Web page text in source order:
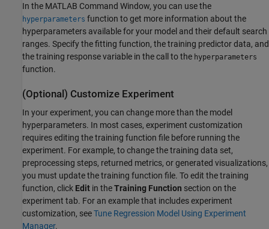
In the MATLAB Command Window, you can use the
hyperparameters function to get more information about the
hyperparameters available for your model and their default search
ranges. Specify the fitting function, the training predictor data, and
the training response variable in the call to the hyperparameters
function.
(Optional) Customize Experiment
In your experiment, you can change more than the model
hyperparameters. In most cases, experiment customization
requires editing the training function file before running the
experiment. For example, to change the training data set,
preprocessing steps, returned metrics, or generated visualizations,
you must update the training function file. To edit the training
function, click Edit in theTraining Function section on the
experiment tab. For an example that includes experiment
customization, seeTune Regression Model Using Experiment
Manager.